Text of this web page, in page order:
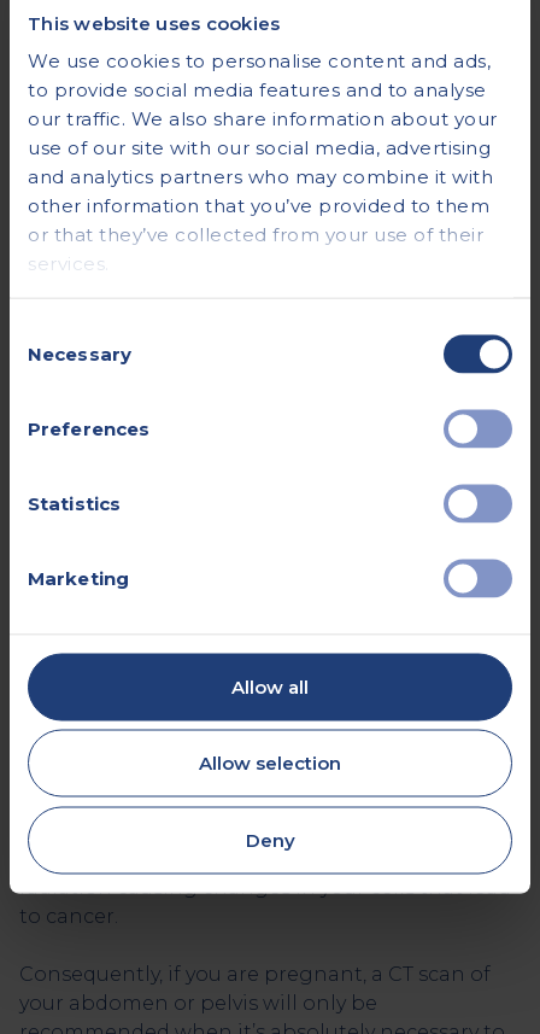
This website uses cookies
We use cookies to personalise content and ads,
to provide social media features and to analyse
our traffic. We also share information about your
use of our site with our social media, advertising
and analytics partners who may combine it with
other information that you’ve provided to them
or that they’ve collected from your use of their
services.
Selection
Necessary
Preferences
Statistics
Marketing
Allow all
Allow selection
Deny
Tips for Managing Fasting
Comfortably
To help manage fasting before your CT scan, you
can drink small but frequent amounts of fluids.
This will help sate your appetite.
To help avoid the temptation of eating food, you
can try to keep yourself busy, for example, by
reading a book or watching a TV show. However,
you with specific instructions on what to eat and
when so you can avoid becoming hypoglycaemic.
before your appointment but to bring it with
you, along with some food to have immediately
As mentioned earlier, CT scans use X-rays. X-rays
are a type of ionising radiation. Although only
low doses of X-rays are used during a CT scan,
unnecessary radiation exposure is not
recommended.
This is because if you have a high number of CT
scans, there is a very small risk of the ionising
radiation causing changes in your cells that lead
to cancer.
Consequently, if you are pregnant, a CT scan of
your abdomen or pelvis will only be